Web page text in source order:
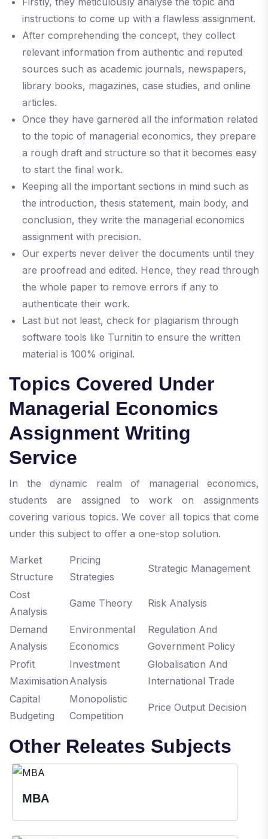
instructions to come up with a flawless assignment.
After comprehending the concept, they collect
relevant information from authentic and reputed
sources such as academic journals, newspapers,
library books, magazines, case studies, and online
articles.
Once they have garnered all the information related
to the topic of managerial economics, they prepare
a rough draft and structure so that it becomes easy
to start the final work.
Keeping all the important sections in mind such as
the introduction, thesis statement, main body, and
conclusion, they write the managerial economics
assignment with precision.
Our experts never deliver the documents until they
are proofread and edited. Hence, they read through
the whole paper to remove errors if any to
authenticate their work.
Last but not least, check for plagiarism through
software tools like Turnitin to ensure the written
material is 100% original.
Topics Covered Under
Managerial Economics
Assignment Writing
Service
In the dynamic realm of managerial economics,
students are assigned to work on assignments
covering various topics. We cover all topics that come
under this subject to offer a one-stop solution.
Market
Structure
Pricing
Strategies
Strategic Management
Cost
Analysis
Game Theory Risk Analysis
Demand
Analysis
Environmental
Economics
Regulation And
Government Policy
Profit
Maximisation
Investment
Analysis
Globalisation And
International Trade
Capital
Budgeting
Monopolistic
Competition
Price Output Decision
Other Releates Subjects
MBA